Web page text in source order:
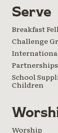
Serve
Breakfast
Challenge
Partnerships
School
Children
Worship